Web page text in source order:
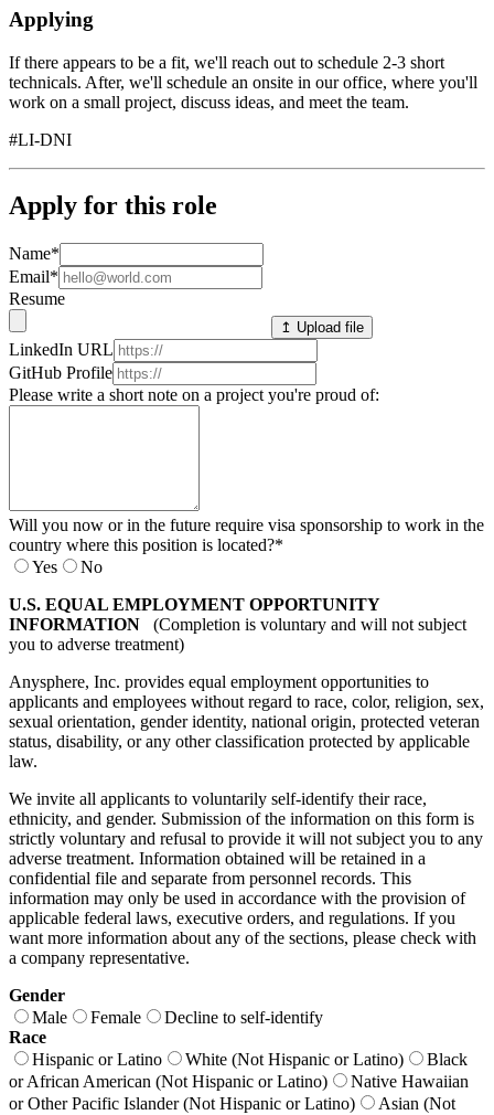
Applying
If there appears to be a fit, we'll reach out to schedule 2-3 short
technicals. After, we'll schedule an onsite in our office, where you'll
work on a small project, discuss ideas, and meet the team.
#LI-DNI
Apply for this role
Name*
Email*
Resume
↥ Upload file
LinkedIn URL
GitHub Profile
Please write a short note on a project you're proud of:
Will you now or in the future require visa sponsorship to work in the
country where this position is located?*
Yes
No
U.S. EQUAL EMPLOYMENT OPPORTUNITY
INFORMATION (Completion is voluntary and will not subject
you to adverse treatment)
Anysphere, Inc. provides equal employment opportunities to
applicants and employees without regard to race, color, religion, sex,
sexual orientation, gender identity, national origin, protected veteran
status, disability, or any other classification protected by applicable
law.
We invite all applicants to voluntarily self-identify their race,
ethnicity, and gender. Submission of the information on this form is
strictly voluntary and refusal to provide it will not subject you to any
adverse treatment. Information obtained will be retained in a
confidential file and separate from personnel records. This
information may only be used in accordance with the provision of
applicable federal laws, executive orders, and regulations. If you
want more information about any of the sections, please check with
a company representative.
Gender
Male
Female
Decline to self-identify
Race
Hispanic or Latino
White (Not Hispanic or Latino)
Black
or African American (Not Hispanic or Latino)
Native Hawaiian
or Other Pacific Islander (Not Hispanic or Latino)
Asian (Not